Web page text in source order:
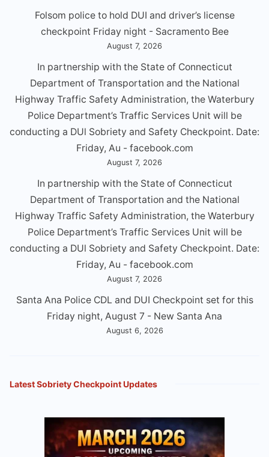
Folsom police to hold DUI and driver’s license
checkpoint Friday night - Sacramento Bee
August 7, 2026
In partnership with the State of Connecticut
Department of Transportation and the National
Highway Traffic Safety Administration, the Waterbury
Police Department’s Traffic Services Unit will be
conducting a DUl Sobriety and Safety Checkpoint. Date:
Friday, Au - facebook.com
August 7, 2026
In partnership with the State of Connecticut
Department of Transportation and the National
Highway Traffic Safety Administration, the Waterbury
Police Department’s Traffic Services Unit will be
conducting a DUl Sobriety and Safety Checkpoint. Date:
Friday, Au - facebook.com
August 7, 2026
Santa Ana Police CDL and DUI Checkpoint set for this
Friday night, August 7 - New Santa Ana
August 6, 2026
Latest Sobriety Checkpoint Updates